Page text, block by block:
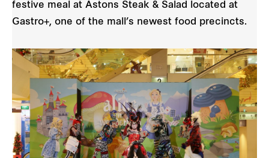
festive meal at Astons Steak & Salad located at
Gastro+, one of the mall’s newest food precincts.